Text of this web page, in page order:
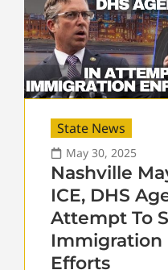
State News
May 30, 2025
Nashville
ICE, DHS
Attempt To
Efforts